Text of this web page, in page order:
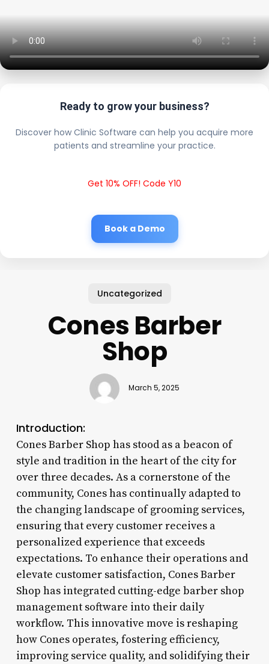
Ready to grow your business?
Discover how Clinic Software can help you acquire more
patients and streamline your practice.
Get 10% OFF! Code Y10
Book a Demo
Uncategorized
Cones Barber
Shop
March 5, 2025
Introduction:
Cones Barber Shop has stood as a beacon of
style and tradition in the heart of the city for
over three decades. As a cornerstone of the
community, Cones has continually adapted to
the changing landscape of grooming services,
ensuring that every customer receives a
personalized experience that exceeds
expectations. To enhance their operations and
elevate customer satisfaction, Cones Barber
Shop has integrated cutting-edge barber shop
management software into their daily
workflow. This innovative move is reshaping
how Cones operates, fostering efficiency,
improving service quality, and solidifying their